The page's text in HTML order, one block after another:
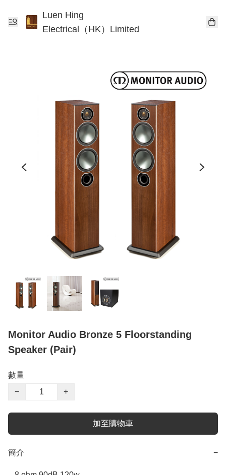
Luen Hing
Electrical（HK）Limited
Monitor Audio Bronze 5 Floorstanding
Speaker (Pair)
數量
−
+
加至購物車
簡介 −